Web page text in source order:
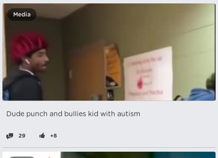
Media
Dude punch and bullies kid with autism
29 +8